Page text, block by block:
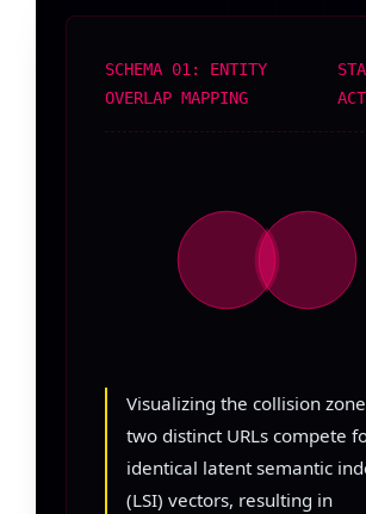
SCHEMA 01: ENTITY
OVERLAP MAPPING
Visualizing the collision
two distinct URLs compete
identical latent semantic
(LSI) vectors, resulting in